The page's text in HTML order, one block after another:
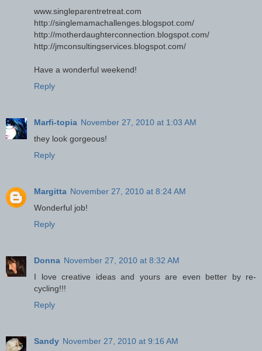
www.singleparentretreat.com
http://singlemamachallenges.blogspot.com/
http://motherdaughterconnection.blogspot.com/
http://jmconsultingservices.blogspot.com/
Have a wonderful weekend!
Reply
Marfi-topia November 27, 2010 at 1:03 AM
they look gorgeous!
Reply
Margitta November 27, 2010 at 8:24 AM
Wonderful job!
Reply
Donna November 27, 2010 at 8:32 AM
I love creative ideas and yours are even better by re-
cycling!!!
Reply
Sandy November 27, 2010 at 9:16 AM